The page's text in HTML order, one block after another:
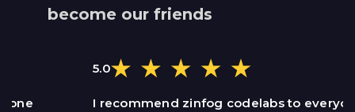
become our friends
I recommend zinfog codelabs to everyone